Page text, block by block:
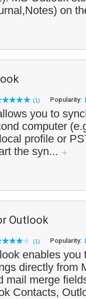
on
(1) Popularity:
you to
computer
profile or
the syn...
Outlook
(1) Popularity:
enables you
directly from
mail merge
Contacts,